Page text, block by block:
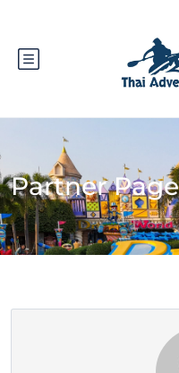
Partner Page